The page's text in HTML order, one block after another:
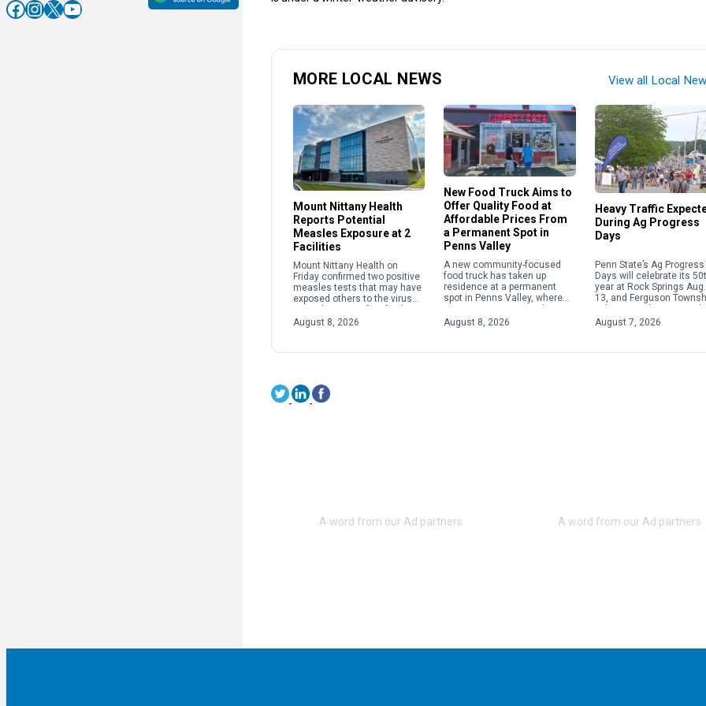
Facebook InstagramX YouTube
MORE LOCAL NEWS View all Local
Mount Nittany Health
Reports Potential
Measles Exposure at 2
Facilities
Mount Nittany Health on
Friday confirmed two positive
measles tests that may have
exposed others to the virus
The potential exposures
August 8, 2026
New Food Truck Aims to
Offer Quality Food at
Affordable Prices From
a Permanent Spot in
Penns Valley
A new community-focused
food truck has taken up
residence at a permanent
spot in Penns Valley, where
serving up quality food at
reasonable prices. Offering
August 8, 2026
Heavy Traffic
During Ag Progress
Days
Penn State’s Ag Progress
Days will celebrate its
year at Rock Springs
13, and Ferguson
and visitors to plan for
traffic in […]
August 7, 2026